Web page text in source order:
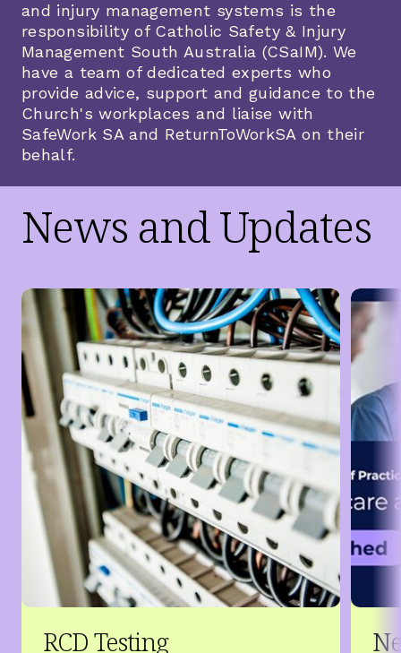
and injury management systems is the
responsibility of Catholic Safety & Injury
Management South Australia (CSaIM). We
have a team of dedicated experts who
provide advice, support and guidance to the
Church's workplaces and liaise with
SafeWork SA and ReturnToWorkSA on their
behalf.
News and Updates
RCD Testing